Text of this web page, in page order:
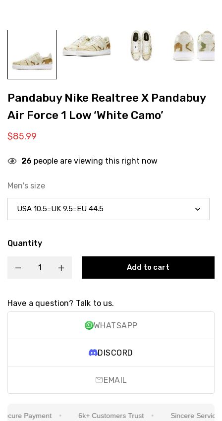
Pandabuy Nike Realtree X Pandabuy
Air Force 1 Low ‘White Camo’
$85.99
26 people are viewing this right now
Men's size
Quantity
Add to cart
Have a question? Talk to us.
WHATSAPP
DISCORD
EMAIL
Payment 6k+ Customers Trust Sincere Service